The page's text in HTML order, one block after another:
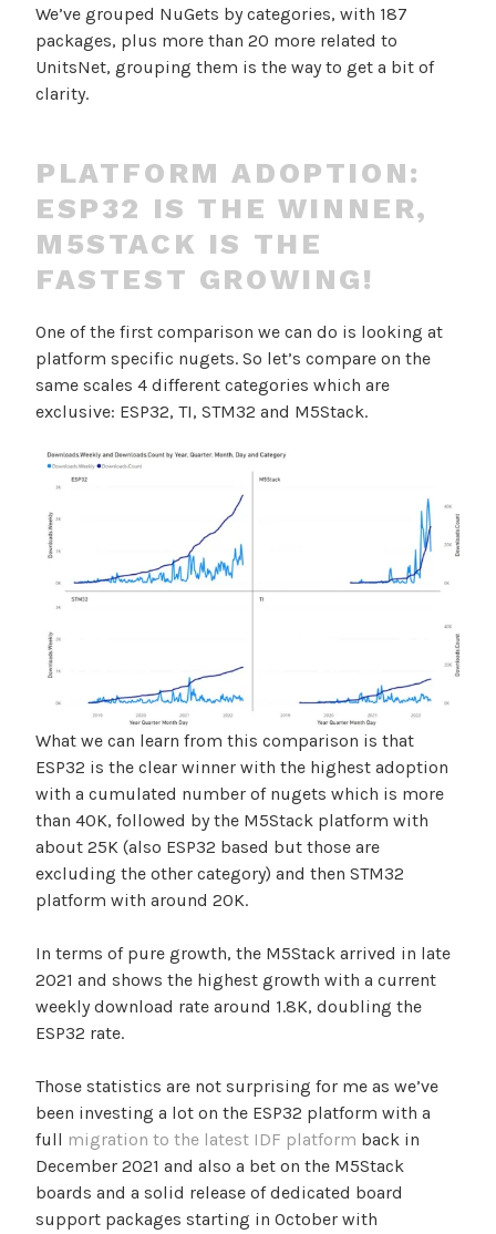
We’ve grouped NuGets by categories, with 187
packages, plus more than 20 more related to
UnitsNet, grouping them is the way to get a bit of
clarity.
PLATFORM ADOPTION:
ESP32 IS THE WINNER,
M5STACK IS THE
FASTEST GROWING!
One of the first comparison we can do is looking at
platform specific nugets. So let’s compare on the
same scales 4 different categories which are
exclusive: ESP32, TI, STM32 and M5Stack.
What we can learn from this comparison is that
ESP32 is the clear winner with the highest adoption
with a cumulated number of nugets which is more
than 40K, followed by the M5Stack platform with
about 25K (also ESP32 based but those are
excluding the other category) and then STM32
platform with around 20K.
In terms of pure growth, the M5Stack arrived in late
2021 and shows the highest growth with a current
weekly download rate around 1.8K, doubling the
ESP32 rate.
Those statistics are not surprising for me as we’ve
been investing a lot on the ESP32 platform with a
full migration to the latest IDF platform back in
December 2021 and also a bet on the M5Stack
boards and a solid release of dedicated board
support packages starting in October with